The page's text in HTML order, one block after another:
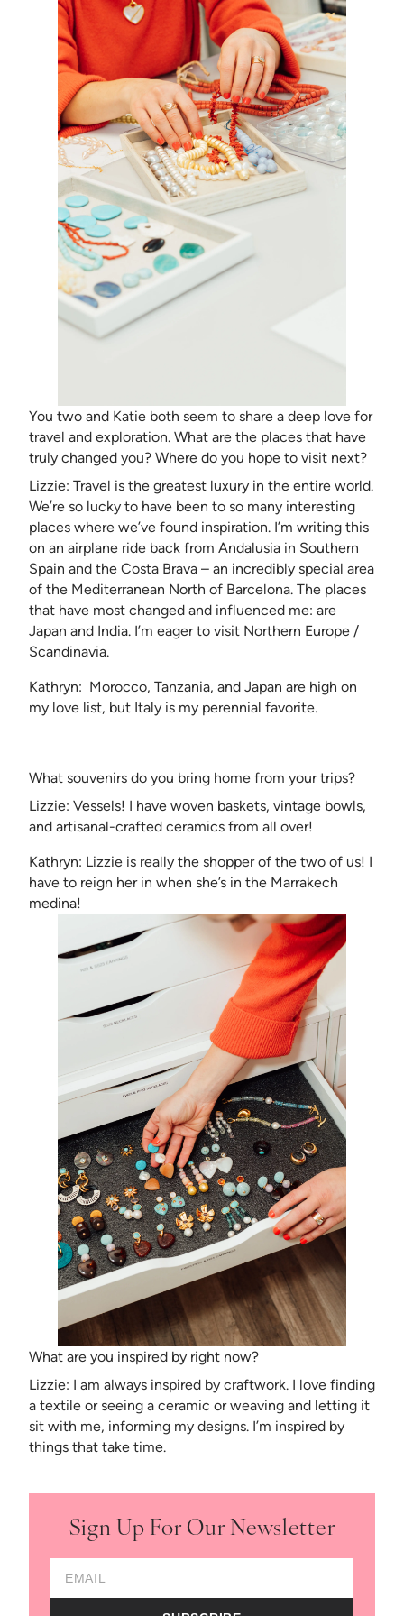
You two and Katie both seem to share a deep love for
travel and exploration. What are the places that have
truly changed you? Where do you hope to visit next?
Lizzie: Travel is the greatest luxury in the entire world.
We’re so lucky to have been to so many interesting
places where we’ve found inspiration. I’m writing this
on an airplane ride back from Andalusia in Southern
Spain and the Costa Brava – an incredibly special area
of the Mediterranean North of Barcelona. The places
that have most changed and influenced me: are
Japan and India. I’m eager to visit Northern Europe /
Scandinavia.
Kathryn: Morocco, Tanzania, and Japan are high on
my love list, but Italy is my perennial favorite.
What souvenirs do you bring home from your trips?
Lizzie: Vessels! I have woven baskets, vintage bowls,
and artisanal-crafted ceramics from all over!
Kathryn: Lizzie is really the shopper of the two of us! I
have to reign her in when she’s in the Marrakech
medina!
What are you inspired by right now?
Lizzie: I am always inspired by craftwork. I love finding
a textile or seeing a ceramic or weaving and letting it
sit with me, informing my designs. I’m inspired by
things that take time.
Sign Up For Our Newsletter